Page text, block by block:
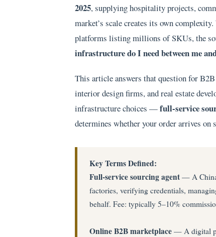
2025, supplying hospitality projects,
market’s scale creates its own
platforms listing millions of SKUs, the
infrastructure do I need between me
This article answers that question for
interior design firms, and real estate
infrastructure choices —full-service
determines whether your order arrives
Key Terms Defined:
Full-service sourcing agent — A
factories, verifying credentials,
behalf. Fee: typically 5–10%
Online B2B marketplace — A digital